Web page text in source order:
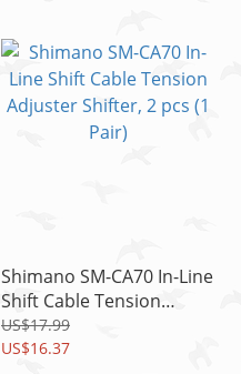
Shimano SM-CA70 In-Line
Shift Cable Tension
Adjuster Shifter, 2 pcs (1
Pair)
US$17.99
US$16.37